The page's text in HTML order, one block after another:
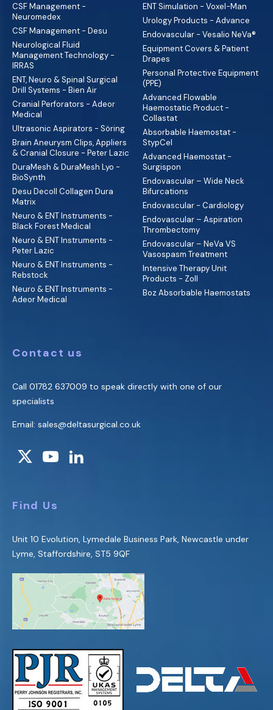
CSF Management -
Neuromedex
CSF Management - Desu
Neurological Fluid
Management Technology -
IRRAS
ENT, Neuro & Spinal Surgical
Drill Systems - Bien Air
Cranial Perforators - Adeor
Medical
Ultrasonic Aspirators - Söring
Brain Aneurysm Clips, Appliers
& Cranial Closure - Peter Lazic
DuraMesh & DuraMesh Lyo -
BioSynth
Desu Decoll Collagen Dura
Matrix
Neuro & ENT Instruments -
Black Forest Medical
Neuro & ENT Instruments -
Peter Lazic
Neuro & ENT Instruments -
Rebstock
Neuro & ENT Instruments -
Adeor Medical
ENT Simulation - Voxel-Man
Urology Products - Advance
Endovascular - Vesalio NeVa®
Equipment Covers & Patient
Drapes
Personal Protective Equipment
(PPE)
Advanced Flowable
Haemostatic Product -
Collastat
Absorbable Haemostat -
StypCel
Advanced Haemostat -
Surgispon
Endovascular – Wide Neck
Bifurcations
Endovascular - Cardiology
Endovascular – Aspiration
Thrombectomy
Endovascular – NeVa VS
Vasospasm Treatment
Intensive Therapy Unit
Products - Zoll
Boz Absorbable Haemostats
Contact us
Call 01782 637009 to speak directly with one of our
specialists
Email: sales@deltasurgical.co.uk
Find Us
Unit 10 Evolution, Lymedale Business Park, Newcastle under
Lyme, Staffordshire, ST5 9QF